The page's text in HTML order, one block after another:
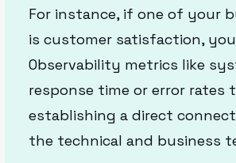
For instance, if one of your
is customer satisfaction,
Observability metrics like
response time or error rates
establishing a direct
the technical and business